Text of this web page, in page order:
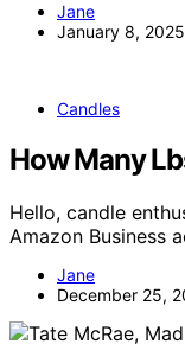
Jane
January 8, 2025
Candles
How Many
Hello, candle
Amazon Business
Jane
December 25,